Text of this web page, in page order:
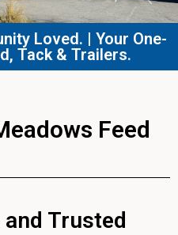
Loved. | Your One-
Tack & Trailers.​
Feed
Trusted